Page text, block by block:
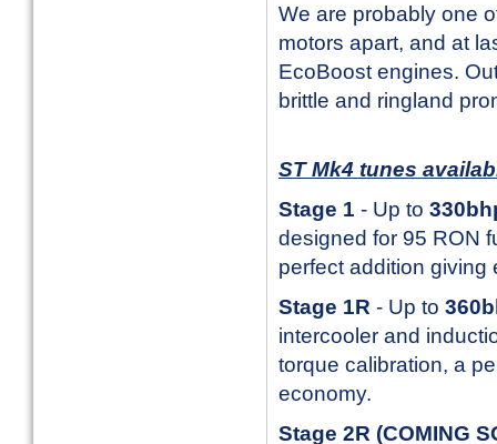
We are probably one
motors apart, and at
EcoBoost engines.
brittle and ringland
ST Mk4 tunes
Stage 1 - Up to
designed for 95 RON
perfect addition giving
Stage 1R - Up to
intercooler and
torque calibration, a
economy.
Stage 2R (COMING